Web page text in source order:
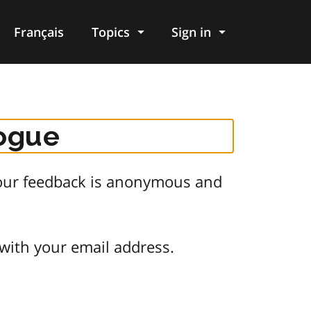
Français Topics Sign in
feedback is anonymous and
your email address.